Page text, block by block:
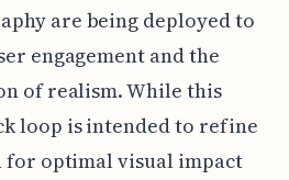
are being deployed to
engagement and the
of realism. While this
loop is intended to refine
for optimal visual impact